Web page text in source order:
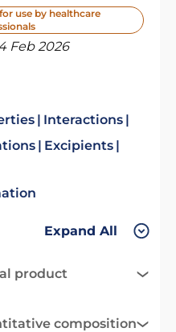
use by healthcare
Feb 2026
Interactions
Excipients
Expand All
product
composition